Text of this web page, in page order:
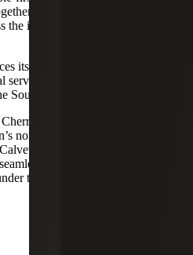
we are well-positioned to
the industries and markets we
its scale in real estate, energy,
while broadening its
Southwest and Mid-South.
Bekaert Advisory LLC
nonattest assets while Cherry
Ferguson’s attest assets.
integrated into Cherry
the Cherry Bekaert brand.